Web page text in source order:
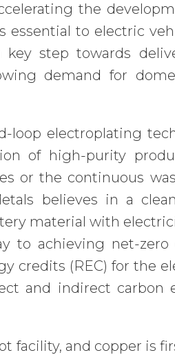
the
essential to electric
step towards
demand for
loop electroplating
of high-purity
or the continuous
believes in a
material with
to achieving net-zero
credits (REC) for the
and indirect carbon
facility, and copper is